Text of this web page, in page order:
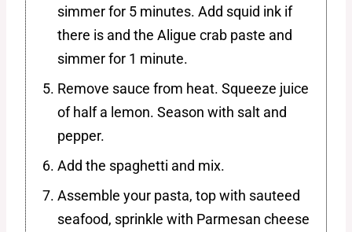
simmer for 5 minutes. Add squid ink if
there is and the Aligue crab paste and
simmer for 1 minute.
Remove sauce from heat. Squeeze juice
of half a lemon. Season with salt and
pepper.
Add the spaghetti and mix.
Assemble your pasta, top with sauteed
seafood, sprinkle with Parmesan cheese